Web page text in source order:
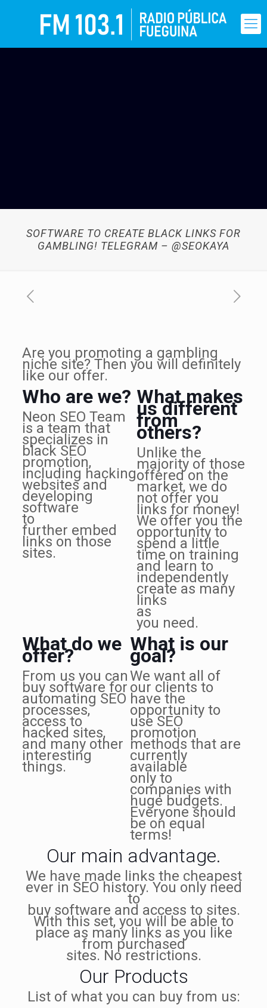
SOFTWARE TO CREATE BLACK LINKS FOR
GAMBLING! TELEGRAM – @SEOKAYA
Are you promoting a gambling
niche site? Then you will definitely
like our offer.
Who are we?
Neon SEO Team
is a team that
specializes in
black SEO
promotion,
including hacking
websites and
developing
software
to
further embed
links on those
sites.
What makes
us different
from
others?
Unlike the
majority of those
offered on the
market, we do
not offer you
links for money!
We offer you the
opportunity to
spend a little
time on training
and learn to
independently
create as many
links
as
you need.
What do we
offer?
From us you can
buy software for
automating SEO
processes,
access to
hacked sites,
and many other
interesting
things.
What is our
goal?
We want all of
our clients to
have the
opportunity to
use SEO
promotion
methods that are
currently
available
only to
companies with
huge budgets.
Everyone should
be on equal
terms!
Our main advantage.
We have made links the cheapest
ever in SEO history. You only need
to
buy software and access to sites.
With this set, you will be able to
place as many links as you like
from purchased
sites. No restrictions.
Our Products
List of what you can buy from us: